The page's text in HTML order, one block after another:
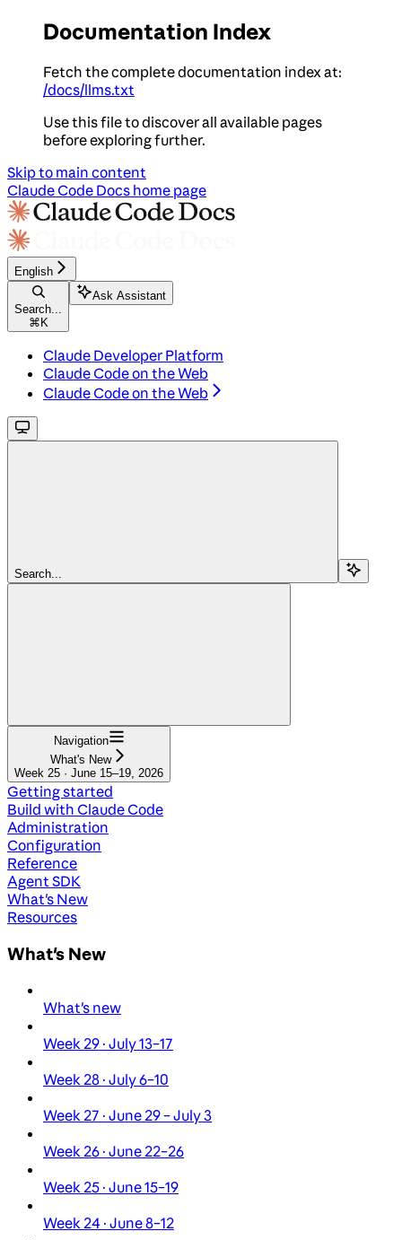
Documentation Index
Fetch the complete documentation index at:
/docs/llms.txt
Use this file to discover all available pages
before exploring further.
Skip to main content
Claude Code Docs home page
English
Search...
⌘ K
Ask Assistant
Claude Developer Platform
Claude Code on the Web
Claude Code on the Web
Search...
Navigation
What's New
Week 25 · June 15–19, 2026
Getting started
Build with Claude Code
Administration
Configuration
Reference
Agent SDK
What's New
Resources
What's New
What's new
Week 29 · July 13–17
Week 28 · July 6–10
Week 27 · June 29 – July 3
Week 26 · June 22–26
Week 25 · June 15–19
Week 24 · June 8–12